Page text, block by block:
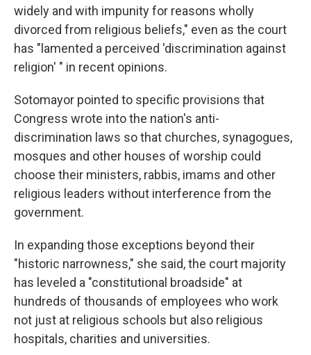
widely and with impunity for reasons wholly
divorced from religious beliefs," even as the court
has "lamented a perceived 'discrimination against
religion' " in recent opinions.
Sotomayor pointed to specific provisions that
Congress wrote into the nation's anti-
discrimination laws so that churches, synagogues,
mosques and other houses of worship could
choose their ministers, rabbis, imams and other
religious leaders without interference from the
government.
In expanding those exceptions beyond their
"historic narrowness," she said, the court majority
has leveled a "constitutional broadside" at
hundreds of thousands of employees who work
not just at religious schools but also religious
hospitals, charities and universities.